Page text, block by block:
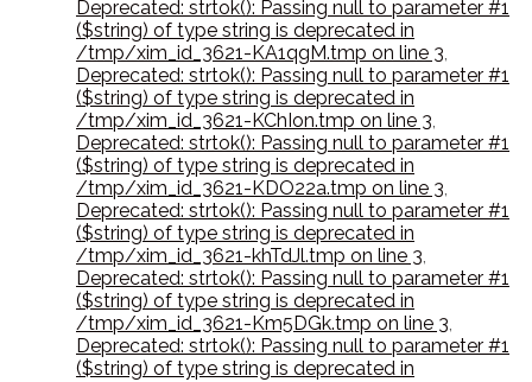
Deprecated: strtok(): Passing null to parameter #1
($string) of type string is deprecated in
/tmp/xim_id_3621-KA1qgM.tmp on line 3,
Deprecated: strtok(): Passing null to parameter #1
($string) of type string is deprecated in
/tmp/xim_id_3621-KChIon.tmp on line 3,
Deprecated: strtok(): Passing null to parameter #1
($string) of type string is deprecated in
/tmp/xim_id_3621-KDO22a.tmp on line 3,
Deprecated: strtok(): Passing null to parameter #1
($string) of type string is deprecated in
/tmp/xim_id_3621-khTdJl.tmp on line 3,
Deprecated: strtok(): Passing null to parameter #1
($string) of type string is deprecated in
/tmp/xim_id_3621-Km5DGk.tmp on line 3,
Deprecated: strtok(): Passing null to parameter #1
($string) of type string is deprecated in